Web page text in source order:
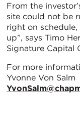
From the
site could not be
right on
up”, says Timo
Signature Capital
For more
Yvonne Von Salm